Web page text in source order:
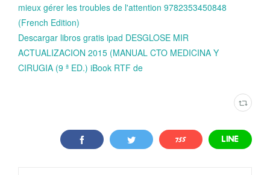
mieux gérer les troubles de l'attention 9782353450848
(French Edition)
Descargar libros gratis ipad DESGLOSE MIR
ACTUALIZACION 2015 (MANUAL CTO MEDICINA Y
CIRUGIA (9 ª ED.) iBook RTF de